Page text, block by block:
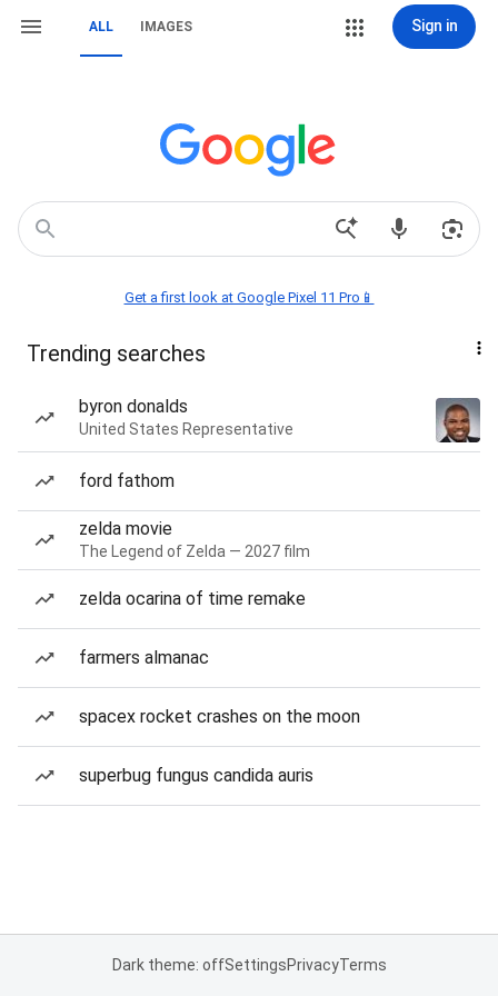
ALL IMAGES Sign in
Get a first look at Google Pixel 11 Pro📱
Trending searches
byron donalds
United States Representative
ford fathom
zelda movie
The Legend of Zelda — 2027 film
zelda ocarina of time remake
farmers almanac
spacex rocket crashes on the moon
superbug fungus candida auris
Dark theme: offSettingsPrivacyTerms